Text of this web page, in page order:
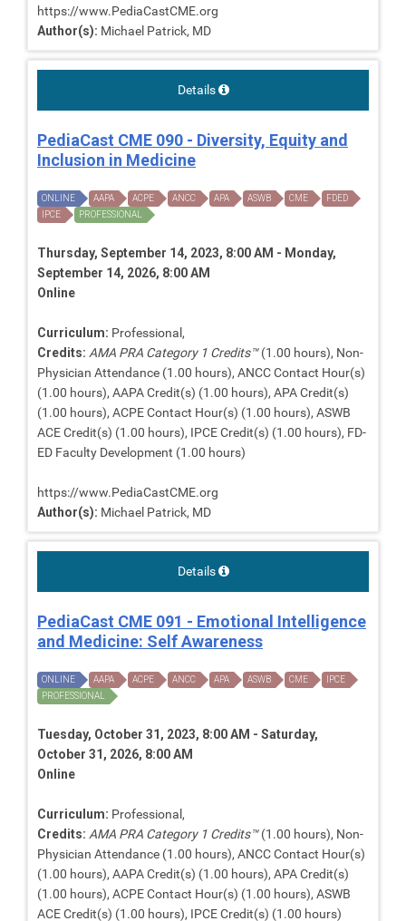
https://www.PediaCastCME.org
Author(s): Michael Patrick, MD
Details
PediaCast CME 090 - Diversity, Equity and
Inclusion in Medicine
ONLINE AAPA ACPE ANCC APA ASWB CME
FDED
IPCE
PROFESSIONAL
Thursday, September 14, 2023, 8:00 AM - Monday,
September 14, 2026, 8:00 AM
Online
Curriculum: Professional,
Credits: AMA PRA Category 1 Credits™(1.00 hours), Non-
Physician Attendance (1.00 hours), ANCC Contact Hour(s)
(1.00 hours), AAPA Credit(s) (1.00 hours), APA Credit(s)
(1.00 hours), ACPE Contact Hour(s) (1.00 hours), ASWB
ACE Credit(s) (1.00 hours), IPCE Credit(s) (1.00 hours), FD-
ED Faculty Development (1.00 hours)
https://www.PediaCastCME.org
Author(s): Michael Patrick, MD
Details
PediaCast CME 091 - Emotional Intelligence
and Medicine: Self Awareness
ONLINE AAPA ACPE ANCC APA ASWB CME
IPCE
PROFESSIONAL
Tuesday, October 31, 2023, 8:00 AM - Saturday,
October 31, 2026, 8:00 AM
Online
Curriculum: Professional,
Credits: AMA PRA Category 1 Credits™(1.00 hours), Non-
Physician Attendance (1.00 hours), ANCC Contact Hour(s)
(1.00 hours), AAPA Credit(s) (1.00 hours), APA Credit(s)
(1.00 hours), ACPE Contact Hour(s) (1.00 hours), ASWB
ACE Credit(s) (1.00 hours), IPCE Credit(s) (1.00 hours)